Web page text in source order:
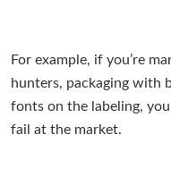
For example, if you’re
hunters, packaging with
fonts on the labeling,
fail at the market.